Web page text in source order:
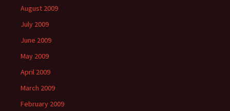
August 2009
July 2009
June 2009
May 2009
April 2009
March 2009
February 2009